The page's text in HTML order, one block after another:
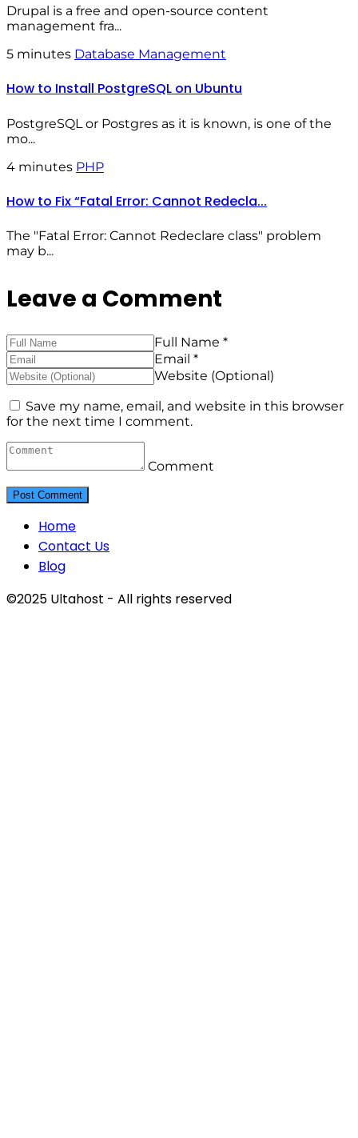
Drupal is a free and open-source content
management fra...
5 minutes Database Management
How to Install PostgreSQL on Ubuntu
PostgreSQL or Postgres as it is known, is one of the
mo...
4 minutes PHP
How to Fix “Fatal Error: Cannot Redecla...
The "Fatal Error: Cannot Redeclare class" problem
may b...
Leave a Comment
Full Name *
Email *
Website (Optional)
Save my name, email, and website in this browser
for the next time I comment.
Comment
Home
Contact Us
Blog
©2025 Ultahost - All rights reserved